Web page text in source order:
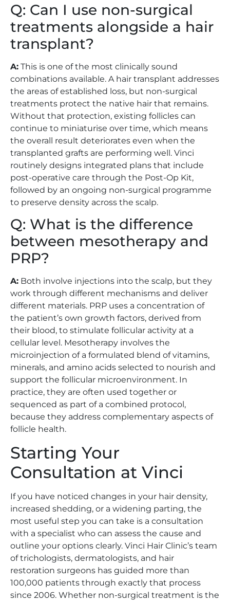
Q: Can I use non-surgical
treatments alongside a hair
transplant?
A: This is one of the most clinically sound
combinations available. A hair transplant addresses
the areas of established loss, but non-surgical
treatments protect the native hair that remains.
Without that protection, existing follicles can
continue to miniaturise over time, which means
the overall result deteriorates even when the
transplanted grafts are performing well. Vinci
routinely designs integrated plans that include
post-operative care through the Post-Op Kit,
followed by an ongoing non-surgical programme
to preserve density across the scalp.
Q: What is the difference
between mesotherapy and
PRP?
A: Both involve injections into the scalp, but they
work through different mechanisms and deliver
different materials. PRP uses a concentration of
the patient’s own growth factors, derived from
their blood, to stimulate follicular activity at a
cellular level. Mesotherapy involves the
microinjection of a formulated blend of vitamins,
minerals, and amino acids selected to nourish and
support the follicular microenvironment. In
practice, they are often used together or
sequenced as part of a combined protocol,
because they address complementary aspects of
follicle health.
Starting Your
Consultation at Vinci
If you have noticed changes in your hair density,
increased shedding, or a widening parting, the
most useful step you can take is a consultation
with a specialist who can assess the cause and
outline your options clearly. Vinci Hair Clinic’s team
of trichologists, dermatologists, and hair
restoration surgeons has guided more than
100,000 patients through exactly that process
since 2006. Whether non-surgical treatment is the